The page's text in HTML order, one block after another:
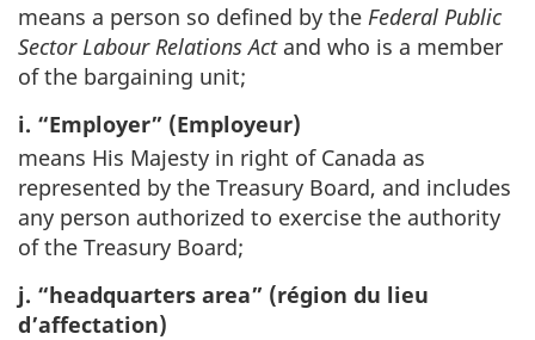
means a person so defined by the Federal Public
Sector Labour Relations Actand who is a member
of the bargaining unit;
i. “Employer” (Employeur)
means His Majesty in right of Canada as
represented by the Treasury Board, and includes
any person authorized to exercise the authority
of the Treasury Board;
j. “headquarters area” (région du lieu
d’affectation)